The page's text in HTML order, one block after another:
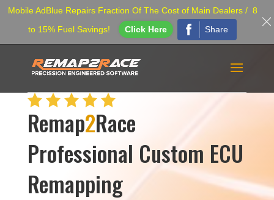
Remap2Race
Professional Custom ECU
Remapping
Mobile AdBlue Repairs Fraction Of The Cost of Main Dealers / 8
to 15% Fuel Savings!
Click Here Share